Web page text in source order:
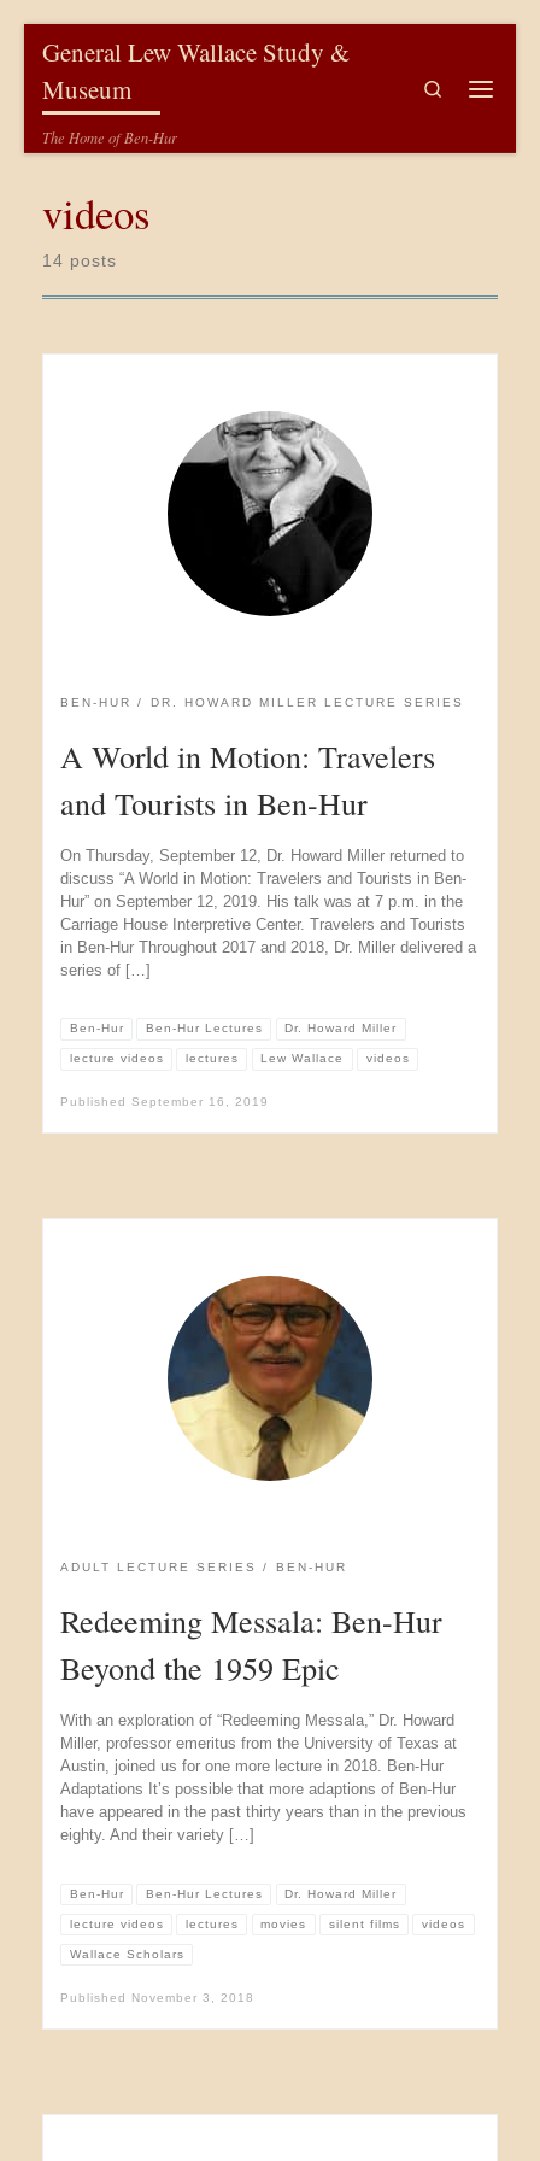
General Lew Wallace Study &
Museum
The Home of Ben-Hur
Search
videos
14 posts
BEN-HUR DR. HOWARD MILLER LECTURE SERIES
A World in Motion: Travelers
and Tourists in Ben-Hur
On Thursday, September 12, Dr. Howard Miller returned to
discuss “A World in Motion: Travelers and Tourists in Ben-
Hur” on September 12, 2019. His talk was at 7 p.m. in the
Carriage House Interpretive Center. Travelers and Tourists
in Ben-Hur Throughout 2017 and 2018, Dr. Miller delivered a
series of […]
Ben-Hur Ben-Hur Lectures Dr. Howard Miller
lecture videos lectures Lew Wallace videos
Published September 16, 2019
ADULT LECTURE SERIES BEN-HUR
Redeeming Messala: Ben-Hur
Beyond the 1959 Epic
With an exploration of “Redeeming Messala,” Dr. Howard
Miller, professor emeritus from the University of Texas at
Austin, joined us for one more lecture in 2018. Ben-Hur
Adaptations It’s possible that more adaptions of Ben-Hur
have appeared in the past thirty years than in the previous
eighty. And their variety […]
Ben-Hur Ben-Hur Lectures Dr. Howard Miller
lecture videos lectures movies silent films videos
Wallace Scholars
Published November 3, 2018